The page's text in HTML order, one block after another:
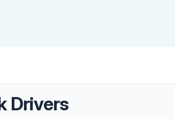
Drivers